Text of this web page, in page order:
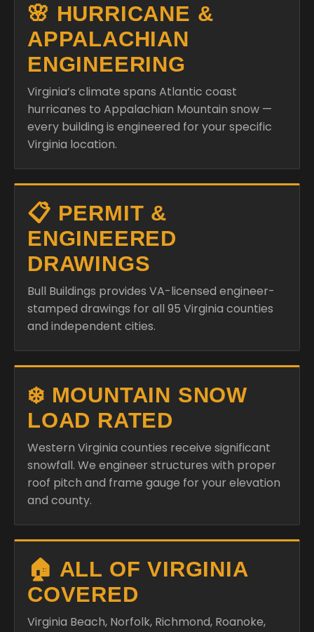
🌸 HURRICANE &
APPALACHIAN
ENGINEERING
Virginia’s climate spans Atlantic coast
hurricanes to Appalachian Mountain snow —
every building is engineered for your specific
Virginia location.
📋 PERMIT &
ENGINEERED
DRAWINGS
Bull Buildings provides VA-licensed engineer-
stamped drawings for all 95 Virginia counties
and independent cities.
❄️ MOUNTAIN SNOW
LOAD RATED
Western Virginia counties receive significant
snowfall. We engineer structures with proper
roof pitch and frame gauge for your elevation
and county.
🏠 ALL OF VIRGINIA
COVERED
Virginia Beach, Norfolk, Richmond, Roanoke,